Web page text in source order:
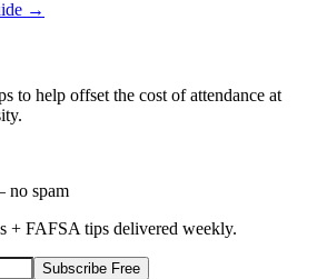
→
to help offset the cost of attendance at
.
no spam
+ FAFSA tips delivered weekly.
Subscribe Free